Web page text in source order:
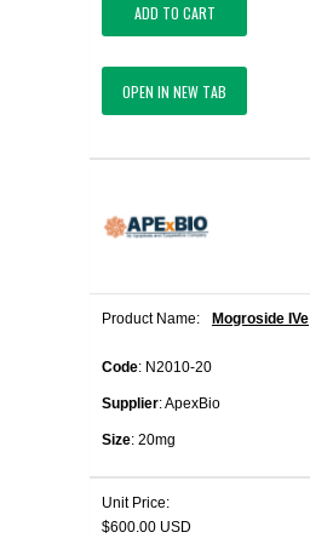
ADD TO CART
OPEN IN NEW TAB
Product Name: Mogroside IVe
Code: N2010-20
Supplier: ApexBio
Size: 20mg
Unit Price:
$600.00 USD